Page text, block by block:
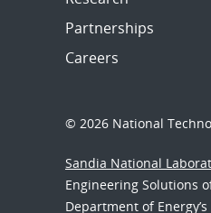
Partnerships
Careers
© 2026 National
Sandia National
Engineering Solutions
Department of